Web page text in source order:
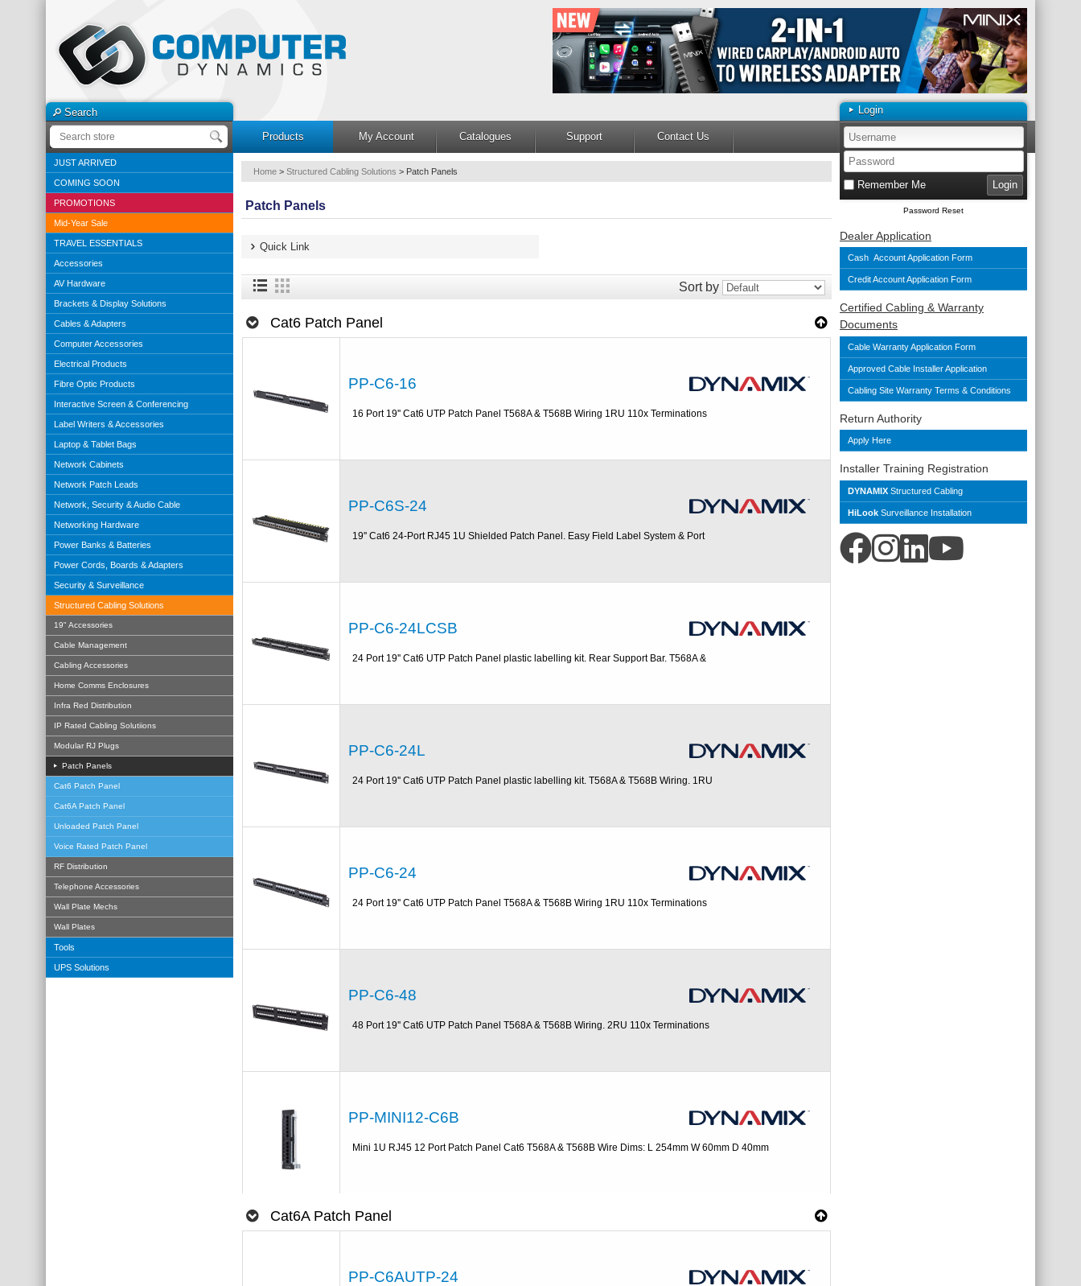
Search
Products
My Account Catalogues Support Contact Us
JUST ARRIVED
COMING SOON
PROMOTIONS
Mid-Year Sale
TRAVEL ESSENTIALS
Accessories
AV Hardware
Brackets & Display Solutions
Cables & Adapters
Computer Accessories
Electrical Products
Fibre Optic Products
Interactive Screen & Conferencing
Label Writers & Accessories
Laptop & Tablet Bags
Network Cabinets
Network Patch Leads
Network, Security & Audio Cable
Networking Hardware
Power Banks & Batteries
Power Cords, Boards & Adapters
Security & Surveillance
Structured Cabling Solutions
19" Accessories
Cable Management
Cabling Accessories
Home Comms Enclosures
Infra Red Distribution
IP Rated Cabling Solutiions
Modular RJ Plugs
Patch Panels
Cat6 Patch Panel
Cat6A Patch Panel
Unloaded Patch Panel
Voice Rated Patch Panel
RF Distribution
Telephone Accessories
Wall Plate Mechs
Wall Plates
Tools
UPS Solutions
Login
Remember Me
Password Reset
Dealer Application
Cash Account Application Form
Credit Account Application Form
Certified Cabling & Warranty
Documents
Cable Warranty Application Form
Approved Cable Installer Application
Cabling Site Warranty Terms & Conditions
Return Authority
Apply Here
Installer Training Registration
DYNAMIX Structured Cabling
HiLook Surveillance Installation
Home > Structured Cabling Solutions > Patch Panels
Patch Panels
Quick Link
Sort by
Cat6 Patch Panel
PP-C6-16
16 Port 19'' Cat6 UTP Patch Panel T568A & T568B Wiring 1RU 110x Terminations
PP-C6S-24
19'' Cat6 24-Port RJ45 1U Shielded Patch Panel. Easy Field Label System & Port
PP-C6-24LCSB
24 Port 19'' Cat6 UTP Patch Panel plastic labelling kit. Rear Support Bar. T568A &
PP-C6-24L
24 Port 19'' Cat6 UTP Patch Panel plastic labelling kit. T568A & T568B Wiring. 1RU
PP-C6-24
24 Port 19'' Cat6 UTP Patch Panel T568A & T568B Wiring 1RU 110x Terminations
PP-C6-48
48 Port 19'' Cat6 UTP Patch Panel T568A & T568B Wiring. 2RU 110x Terminations
PP-MINI12-C6B
Mini 1U RJ45 12 Port Patch Panel Cat6 T568A & T568B Wire Dims: L 254mm W 60mm D 40mm
Cat6A Patch Panel
PP-C6AUTP-24